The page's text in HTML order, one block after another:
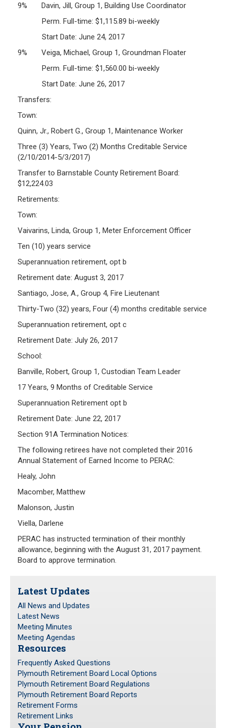
9% Davin, Jill, Group 1, Building Use Coordinator
Perm. Full-time: $1,115.89 bi-weekly
Start Date: June 24, 2017
9% Veiga, Michael, Group 1, Groundman Floater
Perm. Full-time: $1,560.00 bi-weekly
Start Date: June 26, 2017
Transfers:
Town:
Quinn, Jr., Robert G., Group 1, Maintenance Worker
Three (3) Years, Two (2) Months Creditable Service
(2/10/2014-5/3/2017)
Transfer to Barnstable County Retirement Board:
$12,224.03
Retirements:
Town:
Vaivarins, Linda, Group 1, Meter Enforcement Officer
Ten (10) years service
Superannuation retirement, opt b
Retirement date: August 3, 2017
Santiago, Jose, A., Group 4, Fire Lieutenant
Thirty-Two (32) years, Four (4) months creditable service
Superannuation retirement, opt c
Retirement Date: July 26, 2017
School:
Banville, Robert, Group 1, Custodian Team Leader
17 Years, 9 Months of Creditable Service
Superannuation Retirement opt b
Retirement Date: June 22, 2017
Section 91A Termination Notices:
The following retirees have not completed their 2016
Annual Statement of Earned Income to PERAC:
Healy, John
Macomber, Matthew
Malonson, Justin
Viella, Darlene
PERAC has instructed termination of their monthly
allowance, beginning with the August 31, 2017 payment.
Board to approve termination.
Latest Updates
All News and Updates
Latest News
Meeting Minutes
Meeting Agendas
Resources
Frequently Asked Questions
Plymouth Retirement Board Local Options
Plymouth Retirement Board Regulations
Plymouth Retirement Board Reports
Retirement Forms
Retirement Links